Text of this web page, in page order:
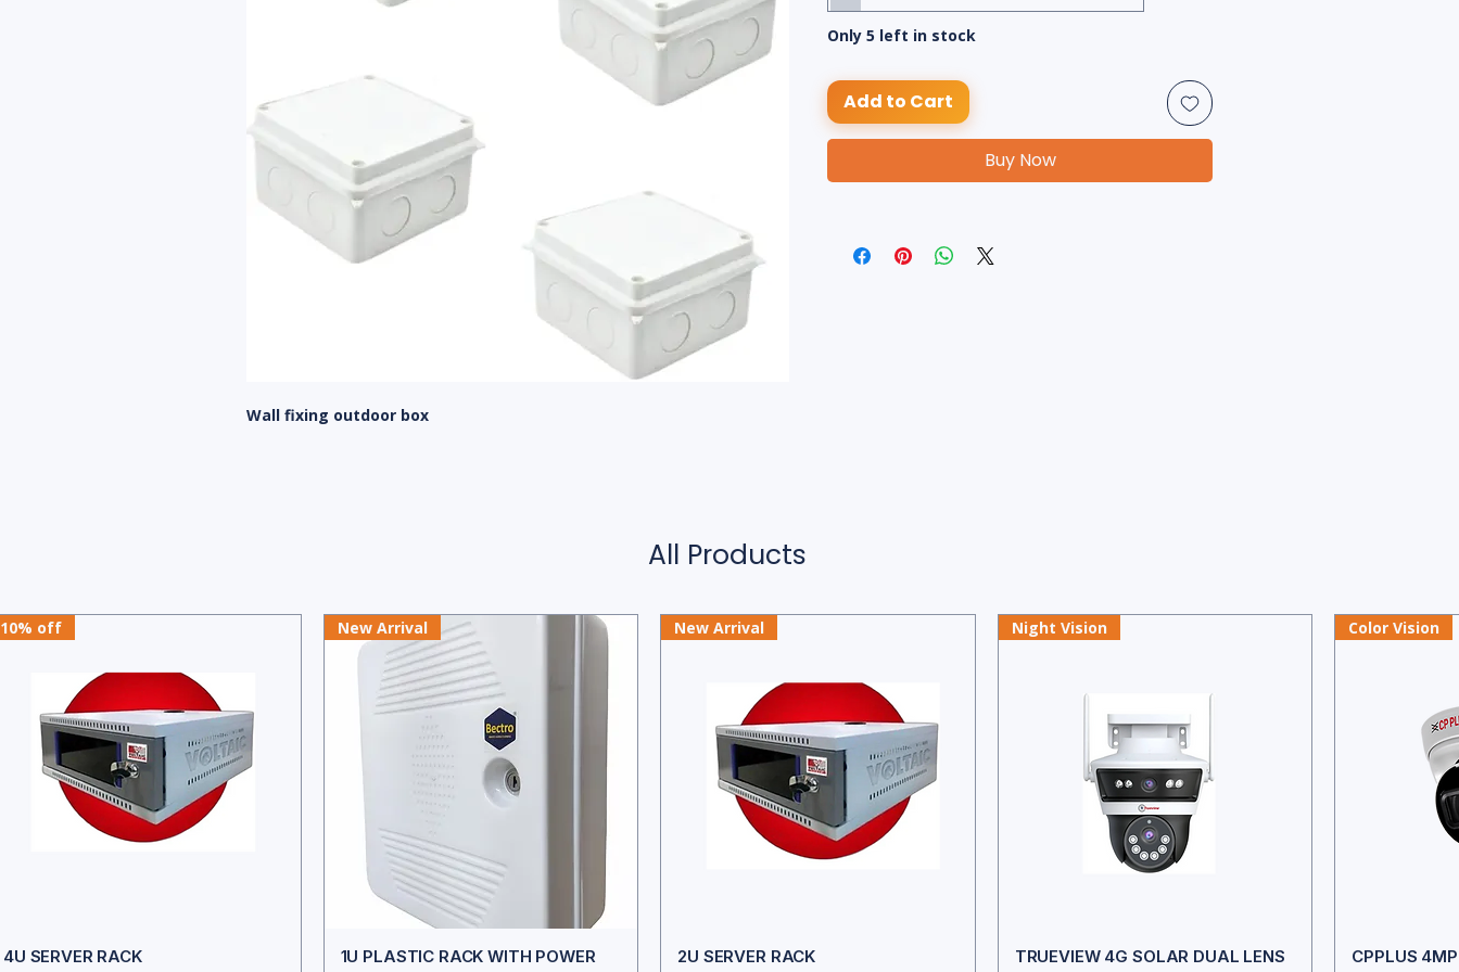
Wall fixing outdoor box
Only 5 left in stock
Add to Cart
Buy Now
All Products
10% off
4U SERVER RACK
New Arrival
1U PLASTIC RACK WITH POWER
New Arrival
2U SERVER RACK
Night Vision
TRUEVIEW 4G SOLAR DUAL LENS
Color Vision
CPPLUS